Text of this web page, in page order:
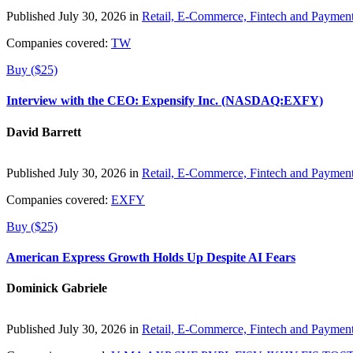
Published July 30, 2026 in Retail, E-Commerce, Fintech and
Companies covered: TW
Buy ($25)
Interview with the CEO: Expensify Inc. (NASDAQ:EXFY)
David Barrett
Published July 30, 2026 in Retail, E-Commerce, Fintech and
Companies covered: EXFY
Buy ($25)
American Express Growth Holds Up Despite AI Fears
Dominick Gabriele
Published July 30, 2026 in Retail, E-Commerce, Fintech and